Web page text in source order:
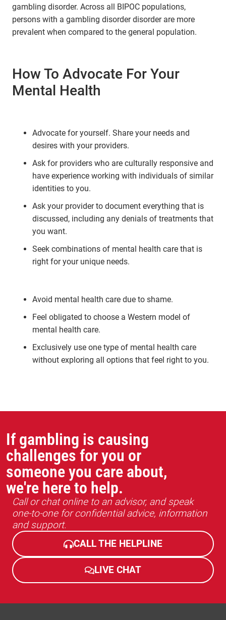
gambling disorder. Across all BIPOC populations,
persons with a gambling disorder disorder are more
prevalent when compared to the general population.
How To Advocate For Your
Mental Health
Advocate for yourself. Share your needs and
desires with your providers.
Ask for providers who are culturally responsive and
have experience working with individuals of similar
identities to you.
Ask your provider to document everything that is
discussed, including any denials of treatments that
you want.
Seek combinations of mental health care that is
right for your unique needs.
Avoid mental health care due to shame.
Feel obligated to choose a Western model of
mental health care.
Exclusively use one type of mental health care
without exploring all options that feel right to you.
If gambling is causing
challenges for you or
someone you care about,
we're here to help.
Call or chat online to an advisor, and speak
one-to-one for confidential advice, information
and support.
CALL THE HELPLINE
LIVE CHAT